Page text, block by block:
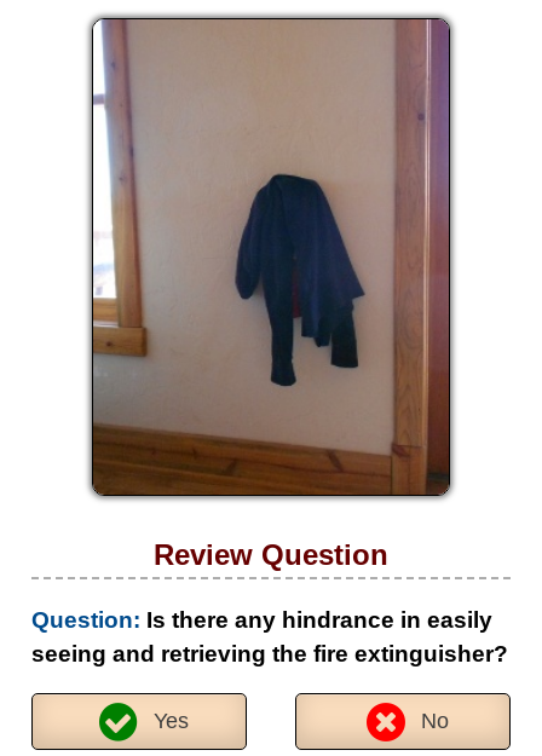
Review Question
Question: Is there any hindrance in easily
seeing and retrieving the fire extinguisher?
Yes No